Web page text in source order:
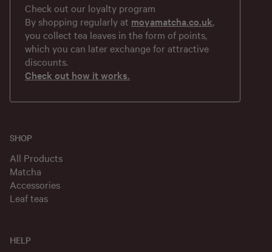
SHOP
All Products
Matcha
Accessories
Leaf teas
HELP
Check out our loyalty program
By shopping regularly at moyamatcha.co.uk,
you collect tea leaves in the form of points,
which you can later exchange for attractive
discounts.
Check out how it works.